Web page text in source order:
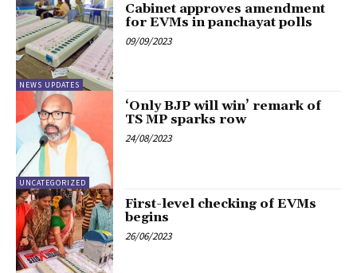
NEWS UPDATES
Cabinet approves amendment
for EVMs in panchayat polls
09/09/2023
UNCATEGORIZED
‘Only BJP will win’ remark of
TS MP sparks row
24/08/2023
First-level checking of EVMs
begins
26/06/2023